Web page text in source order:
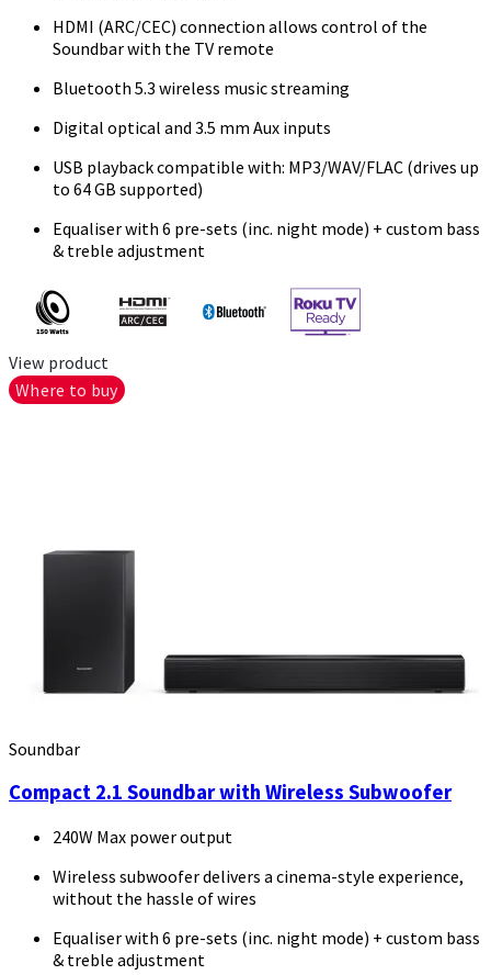
HDMI (ARC/CEC) connection allows control of the
Soundbar with the TV remote
Bluetooth 5.3 wireless music streaming
Digital optical and 3.5 mm Aux inputs
USB playback compatible with: MP3/WAV/FLAC (drives up
to 64 GB supported)
Equaliser with 6 pre-sets (inc. night mode) + custom bass
& treble adjustment
View product
Where to buy
Soundbar
Compact 2.1 Soundbar with Wireless Subwoofer
240W Max power output
Wireless subwoofer delivers a cinema-style experience,
without the hassle of wires
Equaliser with 6 pre-sets (inc. night mode) + custom bass
& treble adjustment